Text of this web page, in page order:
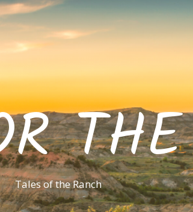
Tales of the Ranch